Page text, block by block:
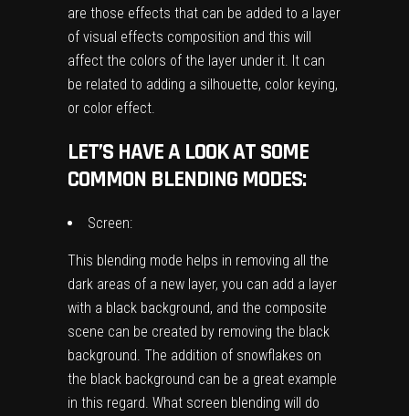
are those effects that can be added to a layer
of visual effects composition and this will
affect the colors of the layer under it. It can
be related to adding a silhouette, color keying,
or color effect.
LET’S HAVE A LOOK AT SOME
COMMON BLENDING MODES:
Screen:
This blending mode helps in removing all the
dark areas of a new layer, you can add a layer
with a black background, and the composite
scene can be created by removing the black
background. The addition of snowflakes on
the black background can be a great example
in this regard. What screen blending will do